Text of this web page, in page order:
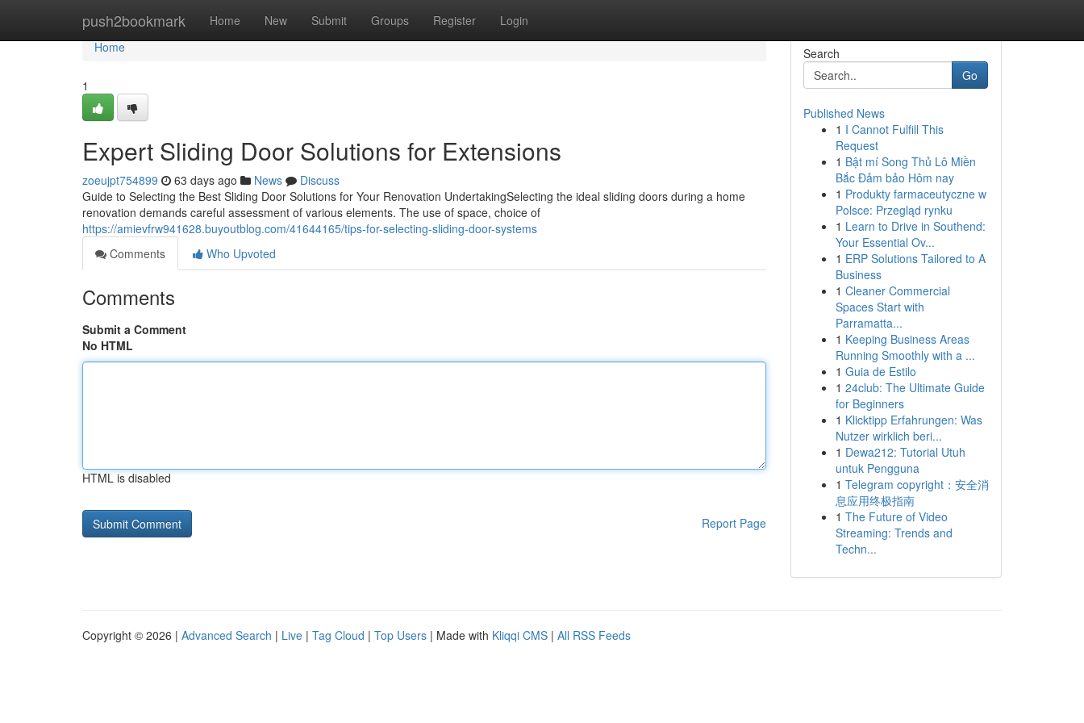
push2bookmark Home New Submit Groups Register Login
Home
Home
1
Expert Sliding Door Solutions for Extensions
zoeujpt754899 63 days ago News
Discuss
Guide to Selecting the Best Sliding Door Solutions for Your Renovation UndertakingSelecting the ideal sliding doors during a home
renovation demands careful assessment of various elements. The use of space, choice of
https://amievfrw941628.buyoutblog.com/41644165/tips-for-selecting-sliding-door-systems
Comments
Who Upvoted
Comments
Submit a Comment
No HTML
HTML is disabled
Report Page
Search
Go
Published News
1 I Cannot Fulfill This
Request
1 Bật mí Song Thủ Lô Miền
Bắc Đảm bảo Hôm nay
1 Produkty farmaceutyczne w
Polsce: Przegląd rynku
1 Learn to Drive in Southend:
Your Essential Ov...
1 ERP Solutions Tailored to A
Business
1 Cleaner Commercial
Spaces Start with
Parramatta...
1 Keeping Business Areas
Running Smoothly with a ...
1 Guia de Estilo
1 24club: The Ultimate Guide
for Beginners
1 Klicktipp Erfahrungen: Was
Nutzer wirklich beri...
1 Dewa212: Tutorial Utuh
untuk Pengguna
1 Telegram copyright：安全消
息应用终极指南
1 The Future of Video
Streaming: Trends and
Techn...
Copyright © 2026 | Advanced Search | Live | Tag Cloud | Top Users | Made with Kliqqi CMS | All RSS Feeds